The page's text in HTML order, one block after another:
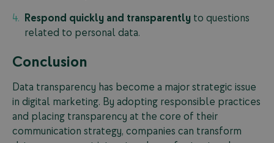
Respond quickly and transparently to questions
related to personal data.
Conclusion
Data transparency has become a major strategic issue
in digital marketing. By adopting responsible practices
and placing transparency at the core of their
communication strategy, companies can transform